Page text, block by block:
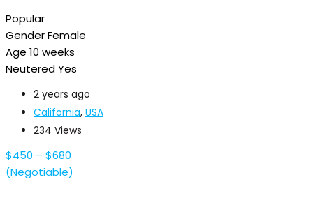
Popular
GenderFemale
Age 10 weeks
NeuteredYes
2 years ago
California, USA
234 Views
$450 – $680
(Negotiable)